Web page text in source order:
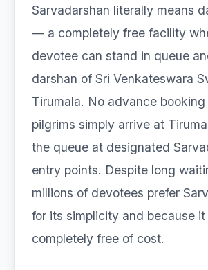
Sarvadarshan literally means
— a completely free facility
devotee can stand in queue
darshan of Sri Venkateswara
Tirumala. No advance
pilgrims simply arrive at
the queue at designated
entry points. Despite long
millions of devotees prefer
for its simplicity and because it
completely free of cost.